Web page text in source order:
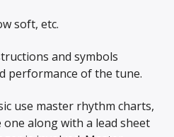
soft, etc.
and symbols
performance of the tune.
use master rhythm charts,
one along with a lead sheet